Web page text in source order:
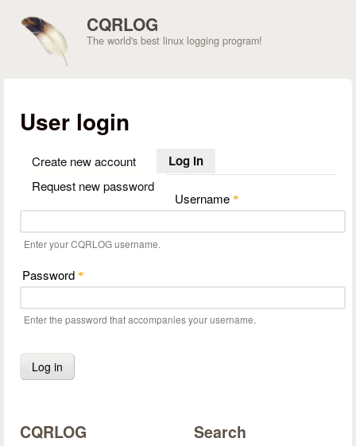
CQRLOG
The world's best linux logging program!
User login
Create new account Log in(active tab)
Request new password
Username *
Enter your CQRLOG username.
Password *
Enter the password that accompanies your username.
CQRLOG Search